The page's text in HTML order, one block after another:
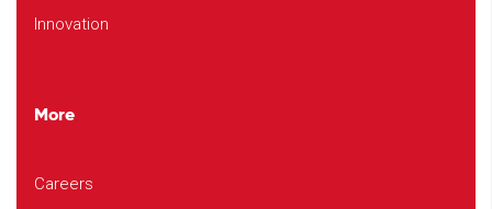
Innovation
More
Careers